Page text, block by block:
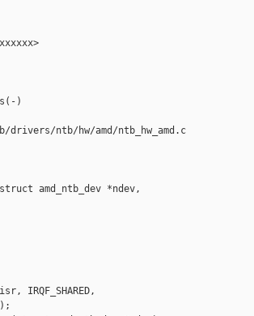
)
ntb/hw/amd/ntb_hw_amd.c
amd_ntb_dev *ndev,
IRQF_SHARED,